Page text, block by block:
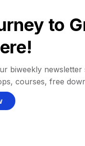
to
biweekly
courses, free